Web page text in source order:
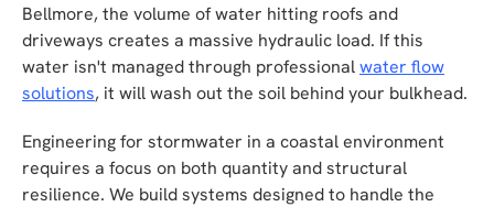
Bellmore, the volume of water hitting roofs and
driveways creates a massive hydraulic load. If this
water isn't managed through professionalwater flow
solutions, it will wash out the soil behind your bulkhead.
Engineering for stormwater in a coastal environment
requires a focus on both quantity and structural
resilience. We build systems designed to handle the